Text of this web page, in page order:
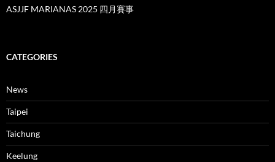
ASJJF MARIANAS 2025 四月賽事
CATEGORIES
News
Taipei
Taichung
Keelung